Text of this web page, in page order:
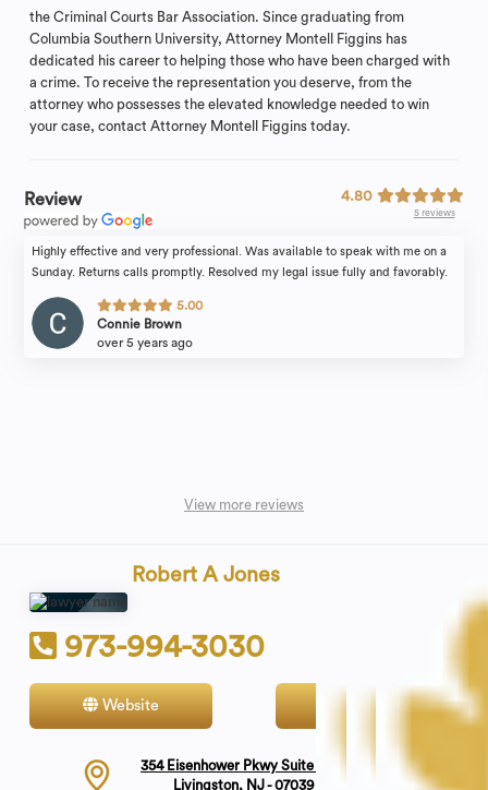
the Criminal Courts Bar Association. Since graduating from
Columbia Southern University, Attorney Montell Figgins has
dedicated his career to helping those who have been charged with
a crime. To receive the representation you deserve, from the
attorney who possesses the elevated knowledge needed to win
your case, contact Attorney Montell Figgins today.
Review 4.80
5 reviews
Highly effective and very professional. Was available to speak with me on a
Sunday. Returns calls promptly. Resolved my legal issue fully and favorably.
5.00
Connie Brown
over 5 years ago
View more reviews
Robert A Jones
973-994-3030
Website Contact
354 Eisenhower Pkwy Suite 1800
Livingston, NJ - 07039